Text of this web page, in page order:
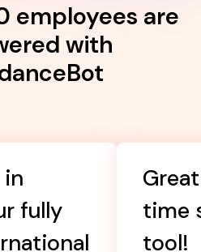
employees are
with
fully
time
tool!